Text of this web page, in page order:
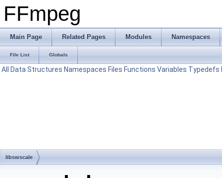
FFmpeg
Main Page Related Pages Modules Namespaces
File List Globals
All Data Structures Namespaces Files Functions Variables Typedefs
libswscale